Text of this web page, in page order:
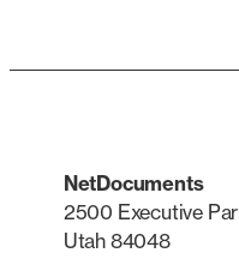
NetDocuments
2500 Executive
Utah 84048